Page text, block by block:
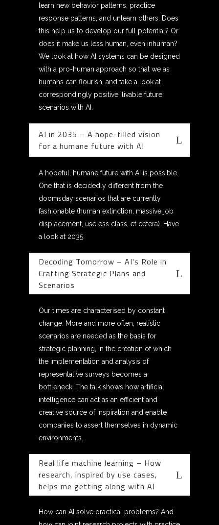
learn new behavior patterns, practice
response patterns, and unlearn others. Does
this help us to develop our full potential? Or
does it make us less human, even inhuman?
We look at how AI systems can be designed
with a pro-human approach so that we as
humans can flourish, and take a look at
correspondingly positive, livable future
scenarios with AI.
AI in 2035 – A hope-filled vision
for a humane future with AI
A hopeful, humane future with AI is possible.
One that is decidedly different from the
doomsday scenarios that are currently
fashionable (human extinction, massive job
displacement, useless class, et cetera). Have
a look at 2035.
Decoding Tomorrow – AI's Role in
Crafting Strategic Plans and
Scenarios
Our times are characterised by constant
change. More and more often, realistic
scenarios are needed as the basis for
strategic planning, in the creation of which
the implementation and analysis of
representative surveys becomes a
bottleneck. The talk shows how artificial
intelligence can act as an efficient and
creative source of inspiration and enable
companies to assert themselves in dynamic
environments.
Real life machine learning – How
research, inspired by use cases,
helps me getting along with AI
How can AI solve practical problems? And